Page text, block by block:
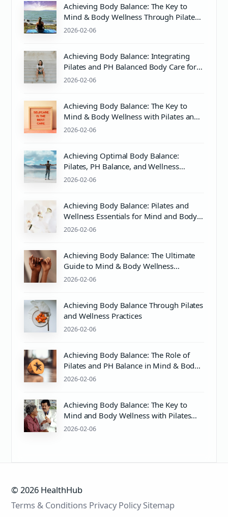
Achieving Body Balance: The Key to
Mind & Body Wellness Through Pilates
and Care
2026-02-06
Achieving Body Balance: Integrating
Pilates and PH Balanced Body Care for
Optimal Wellness
2026-02-06
Achieving Body Balance: The Key to
Mind & Body Wellness with Pilates and
Proper Care
2026-02-06
Achieving Optimal Body Balance:
Pilates, PH Balance, and Wellness
Essentials
2026-02-06
Achieving Body Balance: Pilates and
Wellness Essentials for Mind and Body
Harmony
2026-02-06
Achieving Body Balance: The Ultimate
Guide to Mind & Body Wellness
Through Pilates and Care
2026-02-06
Achieving Body Balance Through Pilates
and Wellness Practices
2026-02-06
Achieving Body Balance: The Role of
Pilates and PH Balance in Mind & Body
Wellness
2026-02-06
Achieving Body Balance: The Key to
Mind and Body Wellness with Pilates
and Proper Care
2026-02-06
© 2026 HealthHub
Terms & Conditions Privacy Policy Sitemap